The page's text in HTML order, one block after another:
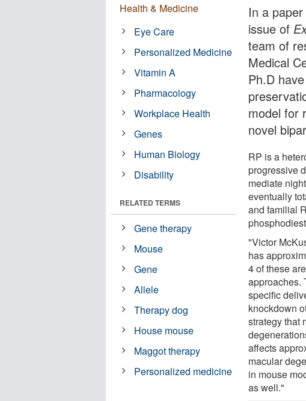
In a
issue of
team of
Medical
Ph.D
model for
novel
RP is a
progressive
mediate
eventually
and familial
"Victor
has
4 of these
approaches.
specific
knockdown
strategy that
affects
macular
in mouse
as well."
Health & Medicine
Eye Care
Personalized Medicine
Vitamin A
Pharmacology
Workplace Health
Genes
Human Biology
Disability
RELATED TERMS
Gene therapy
Mouse
Gene
Allele
Therapy dog
House mouse
Maggot therapy
Personalized medicine